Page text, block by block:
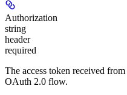
Authorization
string
header
required
The access token received
OAuth 2.0 flow.